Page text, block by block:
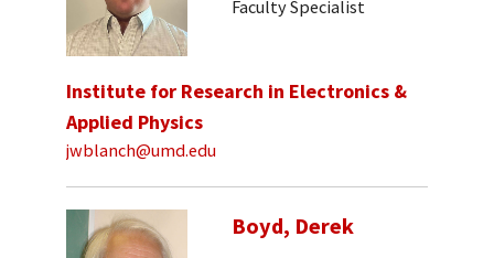
Faculty Specialist
Institute for Research in Electronics &
Applied Physics
jwblanch@umd.edu
Boyd, Derek